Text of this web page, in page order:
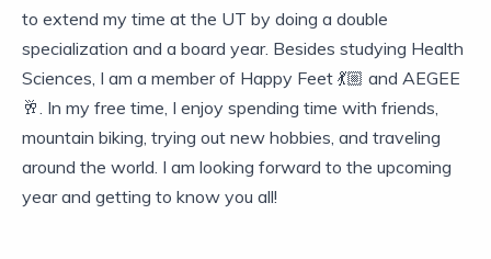
to extend my time at the UT by doing a double
specialization and a board year. Besides studying Health
Sciences, I am a member of Happy Feet 💃🏼 and AEGEE
🥂. In my free time, I enjoy spending time with friends,
mountain biking, trying out new hobbies, and traveling
around the world. I am looking forward to the upcoming
year and getting to know you all!